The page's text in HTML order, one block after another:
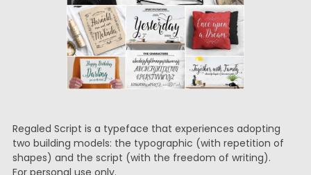
Regaled Script is a typeface that experiences adopting
two building models: the typographic (with repetition of
shapes) and the script (with the freedom of writing).
For personal use only.